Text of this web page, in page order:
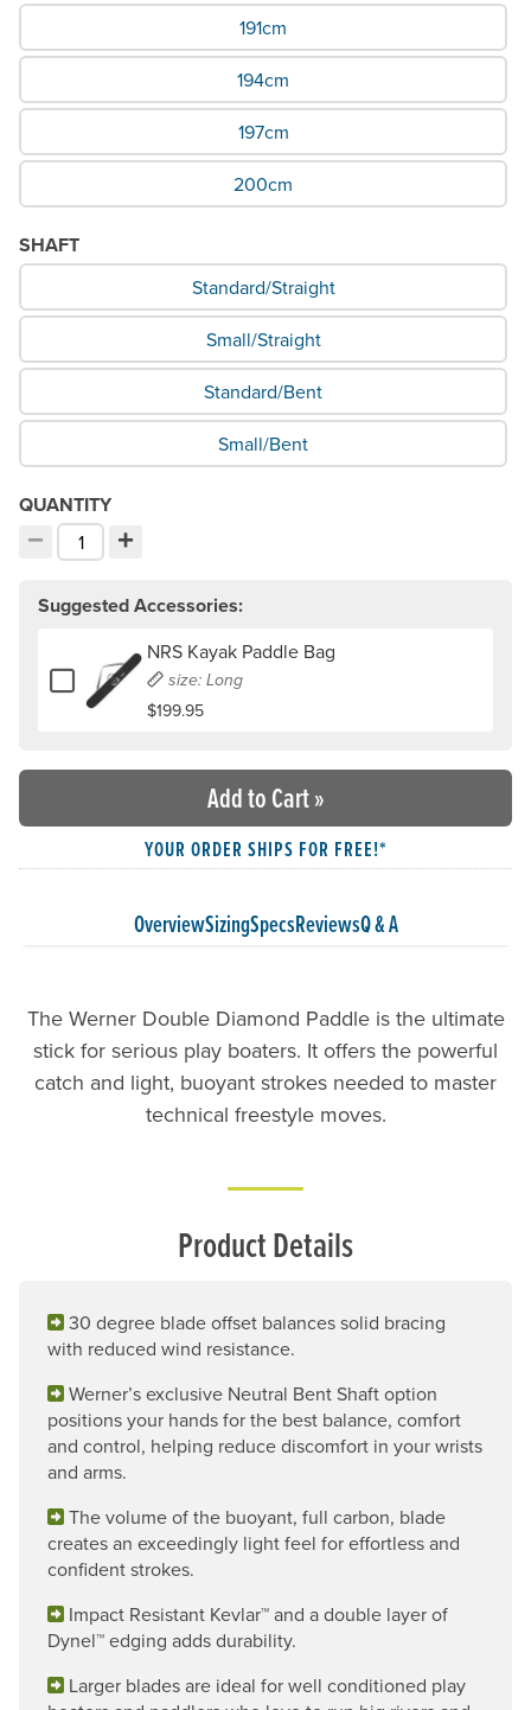
What Size do you need?
191cm
194cm
197cm
200cm
SHAFT
What Shaft would you like?Standard/Straight
Small/Straight
Standard/Bent
Small/Bent
QUANTITY
−
Decrement quantity
Choose your quantity:
+
Increment quantity
Suggested Accessories:
Add or remove NRS Kayak Paddle Bag
NRS Kayak Paddle Bag
size: Long
$199.95
Add to Cart»
YOUR ORDER SHIPS FOR FREE!*
OverviewSizingSpecsReviewsQ & A
The Werner Double Diamond Paddle is the ultimate
stick for serious play boaters. It offers the powerful
catch and light, buoyant strokes needed to master
technical freestyle moves.
Product Details
30 degree blade offset balances solid bracing
with reduced wind resistance.
Werner’s exclusive Neutral Bent Shaft option
positions your hands for the best balance, comfort
and control, helping reduce discomfort in your wrists
and arms.
The volume of the buoyant, full carbon, blade
creates an exceedingly light feel for effortless and
confident strokes.
Impact Resistant Kevlar™ and a double layer of
Dynel™ edging adds durability.
Larger blades are ideal for well conditioned play